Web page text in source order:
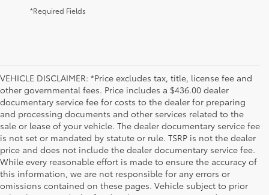
*Required Fields
VEHICLE DISCLAIMER: *Price excludes tax, title, license fee and
other governmental fees. Price includes a $436.00 dealer
documentary service fee for costs to the dealer for preparing
and processing documents and other services related to the
sale or lease of your vehicle. The dealer documentary service fee
is not set or mandated by statute or rule. TSRP is not the dealer
price and does not include the dealer documentary service fee.
While every reasonable effort is made to ensure the accuracy of
this information, we are not responsible for any errors or
omissions contained on these pages. Vehicle subject to prior